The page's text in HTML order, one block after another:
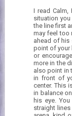
I read Calm,
situation
the line first
may feel too
ahead of his
point of your
or
more in the
also point in
in front of
center. This
in balance
his eye.
straight